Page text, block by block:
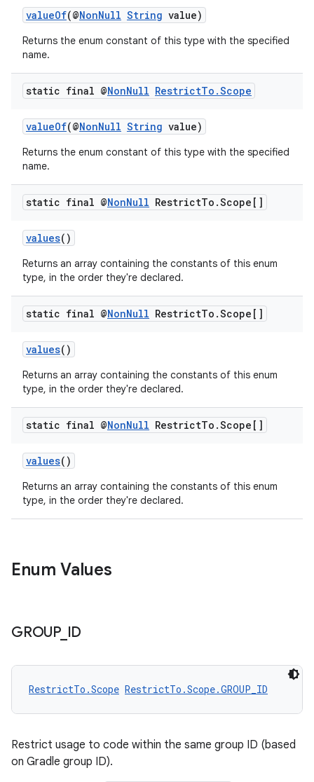
valueOf(@NonNull String value)
Returns the enum constant of this type with the specified
name.
static final @NonNull RestrictTo .Scope
valueOf(@NonNull String value)
Returns the enum constant of this type with the specified
name.
static final @NonNull RestrictTo .Scope[]
values()
Returns an array containing the constants of this enum
type, in the order they're declared.
static final @NonNull RestrictTo .Scope[]
values()
Returns an array containing the constants of this enum
type, in the order they're declared.
static final @NonNull RestrictTo .Scope[]
values()
Returns an array containing the constants of this enum
type, in the order they're declared.
Enum Values
GROUP_ ID
RestrictTo.Scope RestrictTo.Scope.GROUP_ID
Restrict usage to code within the same group ID (based
on Gradle group ID).